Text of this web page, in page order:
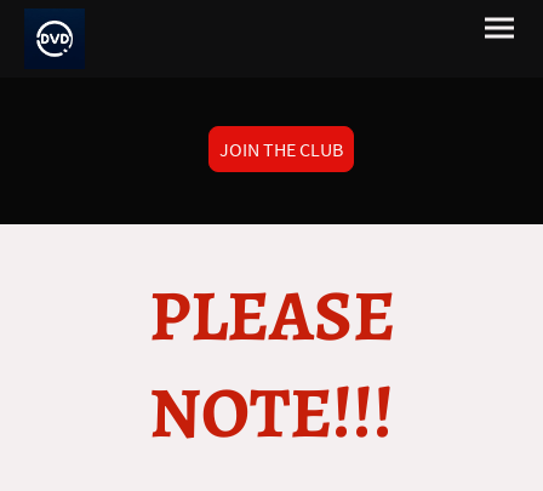
JOIN THE CLUB
PLEASE
NOTE!!!